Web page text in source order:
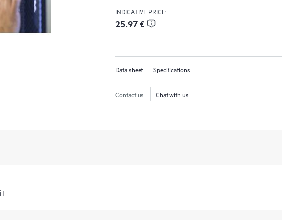
INDICATIVE PRICE:
25.97 €
Data sheet Specifications
Contact us Chat with us